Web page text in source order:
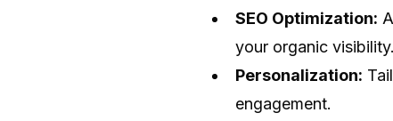
SEO Optimization:
your organic visibility.
Personalization:
engagement.